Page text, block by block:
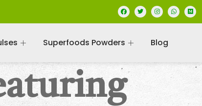
Superfoods Powders Blog